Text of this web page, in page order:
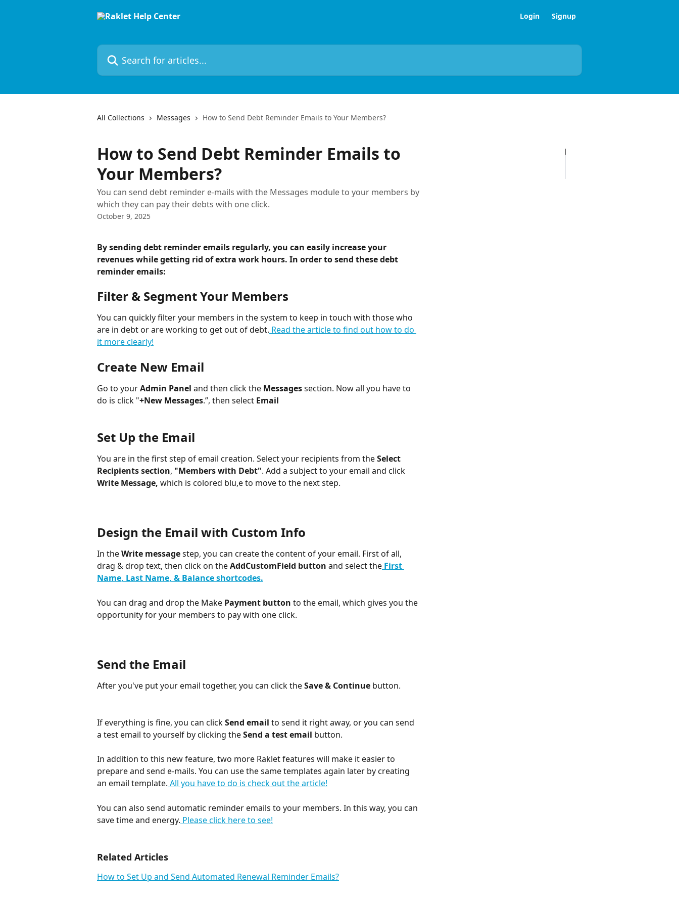
Login Signup
Search for articles...
All Collections Messages How to Send Debt Reminder Emails to Your Members?
How to Send Debt Reminder Emails to
Your Members?
You can send debt reminder e-mails with the Messages module to your members by
which they can pay their debts with one click.
October 9, 2025
By sending debt reminder emails regularly, you can easily increase your
revenues while getting rid of extra work hours. In order to send these debt
reminder emails:
Filter & Segment Your Members
You can quickly filter your members in the system to keep in touch with those who
are in debt or are working to get out of debt. Read the article to find out how to do
it more clearly!
Create New Email
Go to your Admin Panel and then click the Messages section. Now all you have to
do is click "+New Messages.”, then select Email
Set Up the Email
You are in the first step of email creation. Select your recipients from the Select
Recipients section, "Members with Debt". Add a subject to your email and click
Write Message, which is colored blu,e to move to the next step.
Design the Email with Custom Info
In the Write message step, you can create the content of your email. First of all,
drag & drop text, then click on the AddCustomField button and select the First
Name, Last Name, & Balance shortcodes.
You can drag and drop the Make Payment button to the email, which gives you the
opportunity for your members to pay with one click.
Send the Email
After you've put your email together, you can click the Save & Continue button.
If everything is fine, you can click Send email to send it right away, or you can send
a test email to yourself by clicking the Send a test email button.
In addition to this new feature, two more Raklet features will make it easier to
prepare and send e-mails. You can use the same templates again later by creating
an email template. All you have to do is check out the article!
You can also send automatic reminder emails to your members. In this way, you can
save time and energy. Please click here to see!
Related Articles
How to Set Up and Send Automated Renewal Reminder Emails?